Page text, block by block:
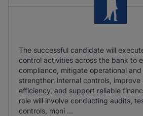
The successful candidate will
control activities across the bank to
compliance, mitigate operational and
strengthen internal controls, improve
efficiency, and support reliable
role will involve conducting audits,
controls, moni ...